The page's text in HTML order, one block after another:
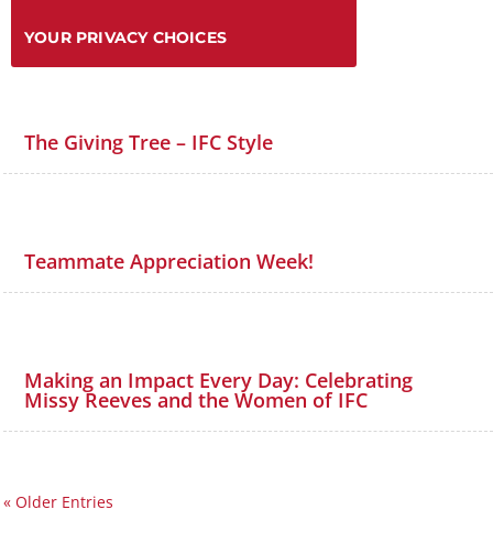
YOUR PRIVACY CHOICES
The Giving Tree – IFC Style
Teammate Appreciation Week!
Making an Impact Every Day: Celebrating
Missy Reeves and the Women of IFC
« Older Entries